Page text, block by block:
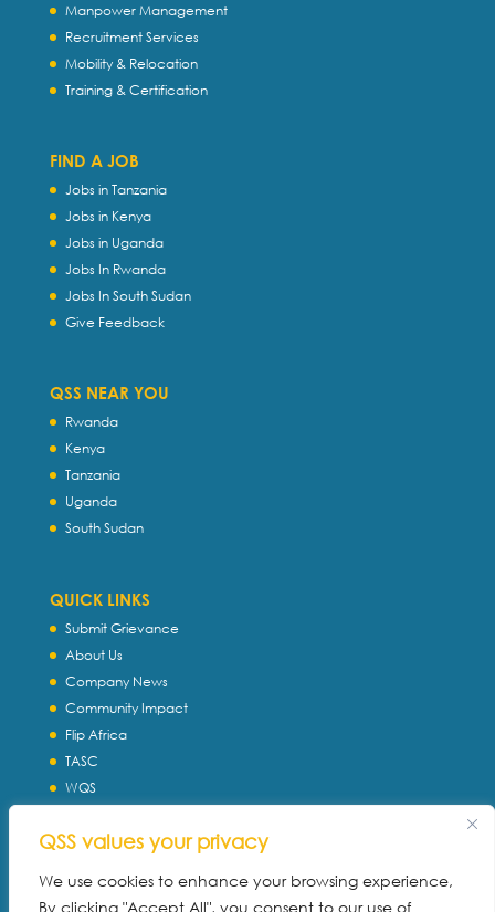
QSS values your privacy
We use cookies to enhance your browsing experience,
By clicking "Accept All", you consent to our use of
Manpower Management
Recruitment Services
Mobility & Relocation
Training & Certification
FIND A JOB
Jobs in Tanzania
Jobs in Kenya
Jobs in Uganda
Jobs In Rwanda
Jobs In South Sudan
Give Feedback
QSS NEAR YOU
Rwanda
Kenya
Tanzania
Uganda
South Sudan
QUICK LINKS
Submit Grievance
About Us
Company News
Community Impact
Flip Africa
TASC
WQS
Download Profile